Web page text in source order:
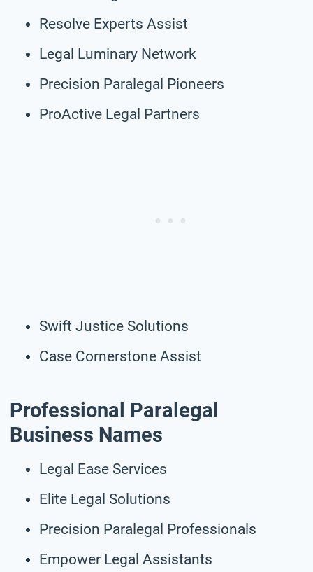
Resolve Experts Assist
Legal Luminary Network
Precision Paralegal Pioneers
ProActive Legal Partners
Swift Justice Solutions
Case Cornerstone Assist
Professional Paralegal
Business Names
Legal Ease Services
Elite Legal Solutions
Precision Paralegal Professionals
Empower Legal Assistants